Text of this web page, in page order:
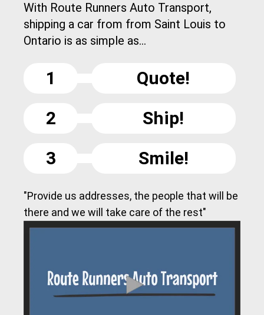
With Route Runners Auto Transport,
shipping a car from from Saint Louis to
Ontario is as simple as...
1
Quote!
2
Ship!
3
Smile!
"Provide us addresses, the people that will be
there and we will take care of the rest"